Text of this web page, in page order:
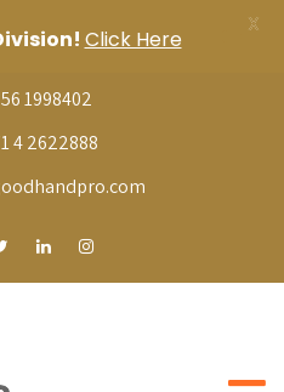
1998402
4 2622888
Click Here
X